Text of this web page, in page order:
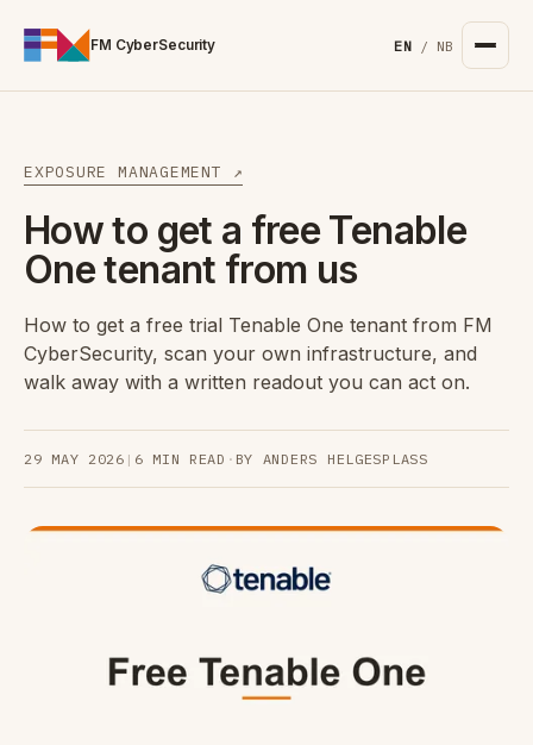
FM CyberSecurity EN / NB
EXPOSURE MANAGEMENT ↗
How to get a free Tenable
One tenant from us
How to get a free trial Tenable One tenant from FM
CyberSecurity, scan your own infrastructure, and
walk away with a written readout you can act on.
29 MAY 2026 | 6 MIN READ · BY ANDERS HELGESPLASS